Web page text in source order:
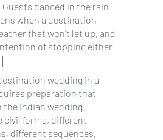
danced in the rain.
when a destination
that won’t let up, and
of stopping either.
wedding in a
preparation that
Indian wedding
forma, different
different sequences,